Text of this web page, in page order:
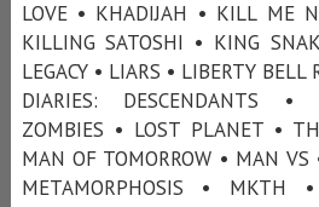
LOVE • KHADIJAH • KILL ME
KILLING SATOSHI • KING
LEGACY • LIARS • LIBERTY BELL
DIARIES: DESCENDANTS •
ZOMBIES • LOST PLANET •
MAN OF TOMORROW • MAN
METAMORPHOSIS • MKTH